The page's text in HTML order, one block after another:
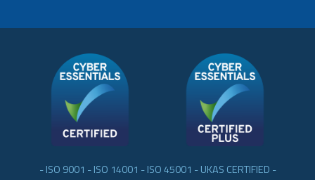
- ISO 9001 - ISO 14001 - ISO 45001 - UKAS CERTIFIED -